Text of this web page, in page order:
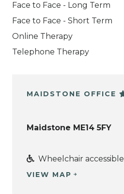
Face to Face - Long Term
Face to Face - Short Term
Online Therapy
Telephone Therapy
MAIDSTONE OFFICE
Maidstone ME14 5FY
Wheelchair accessible
VIEW MAP